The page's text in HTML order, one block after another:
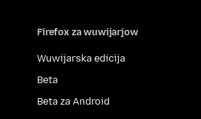
Firefox za wuwijarjow
Wuwijarska edicija
Beta
Beta za Android